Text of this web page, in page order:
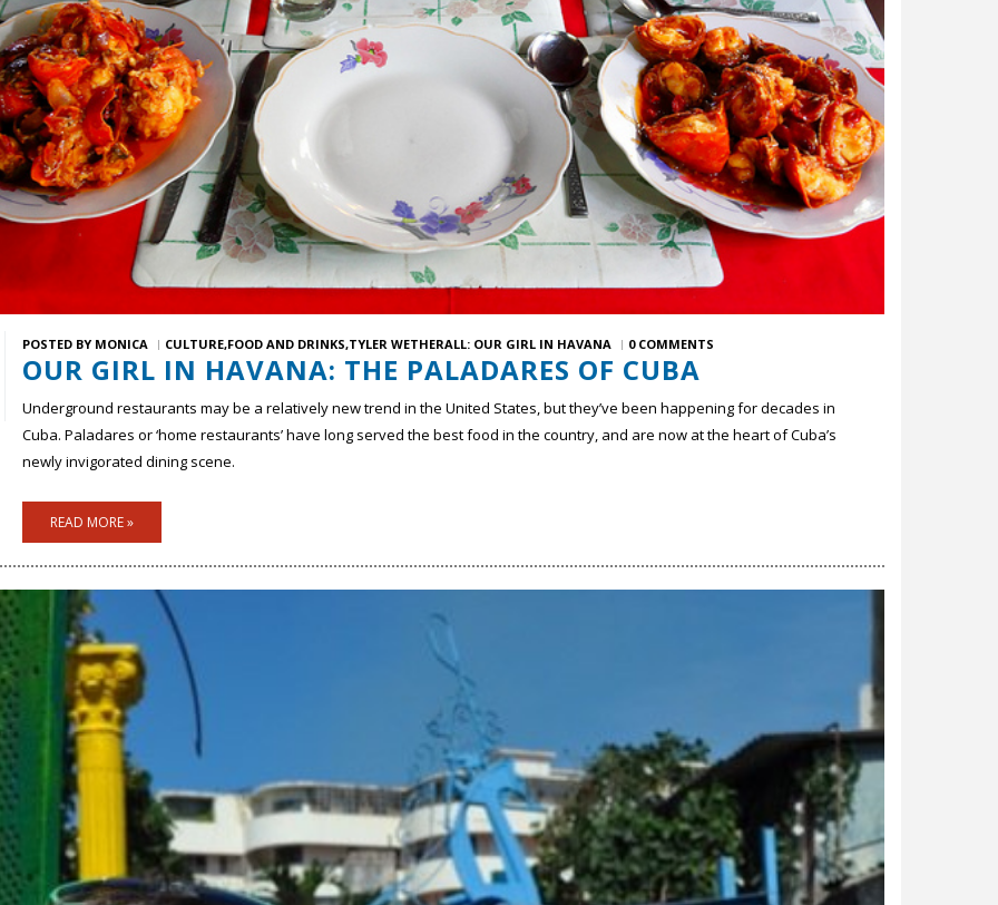
POSTED BY MONICA CULTURE FOOD AND DRINKS TYLER WETHERALL: OUR GIRL IN HAVANA 0 COMMENTS
OUR GIRL IN HAVANA: THE PALADARES OF CUBA
Underground restaurants may be a relatively new trend in the United States, but they’ve been happening for decades in
Cuba. Paladares or ‘home restaurants’ have long served the best food in the country, and are now at the heart of Cuba’s
newly invigorated dining scene.
READ MORE »